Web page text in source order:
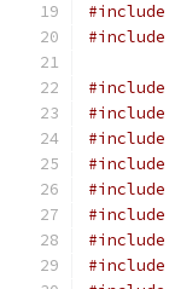
#include
#include
#include
#include
#include
#include
#include
#include
#include
#include